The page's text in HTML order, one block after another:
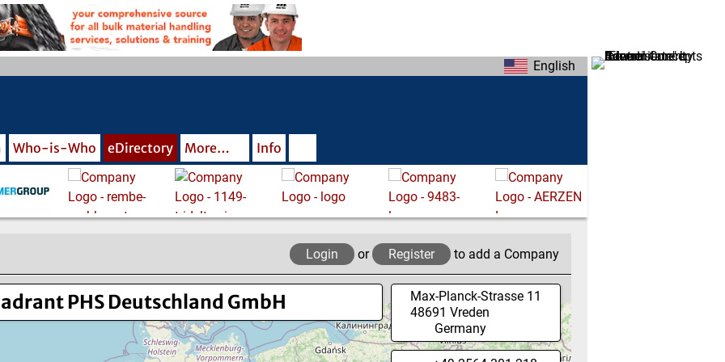
English
Who-is-Who eDirectory More… Info
Login or Register to add a Company
PHS Deutschland GmbH
Max-Planck-Strasse 11
48691 Vreden
Germany